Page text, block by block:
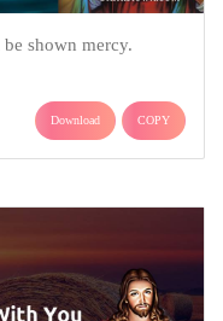
shown mercy.
Download COPY